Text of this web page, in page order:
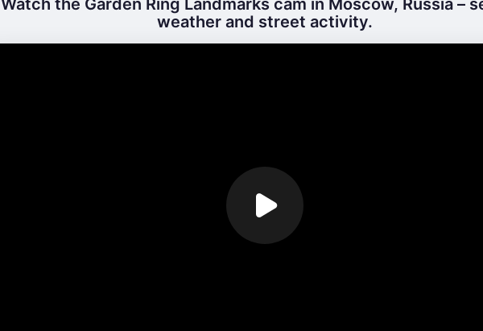
Watch the Garden Ring Landmarks cam in Moscow, Russia –
weather and street activity.